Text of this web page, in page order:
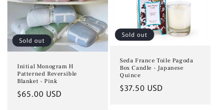
Sold out
Initial Monogram H
Patterned Reversible
Blanket - Pink
Regular
$65.00 USD
Sold out
Seda France Toile Pagoda
Box Candle - Japanese
Quince
Regular
$37.50 USD